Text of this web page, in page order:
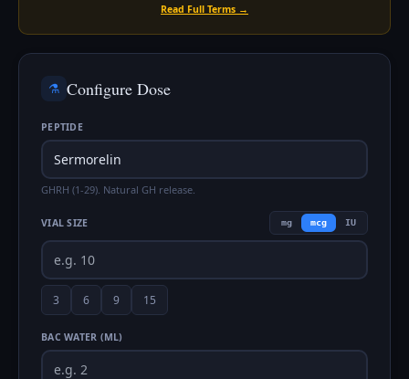
Read Full Terms →
⚗️ Configure Dose
PEPTIDE
GHRH (1-29). Natural GH release.
VIAL SIZE mg mcg IU
3 6 9 15
BAC WATER (ML)